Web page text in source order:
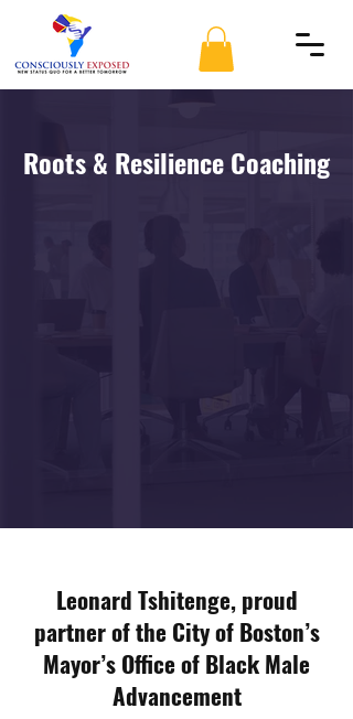
Roots & Resilience Coaching
Leonard Tshitenge, proud
partner of the City of Boston’s
Mayor’s Office of Black Male
Advancement